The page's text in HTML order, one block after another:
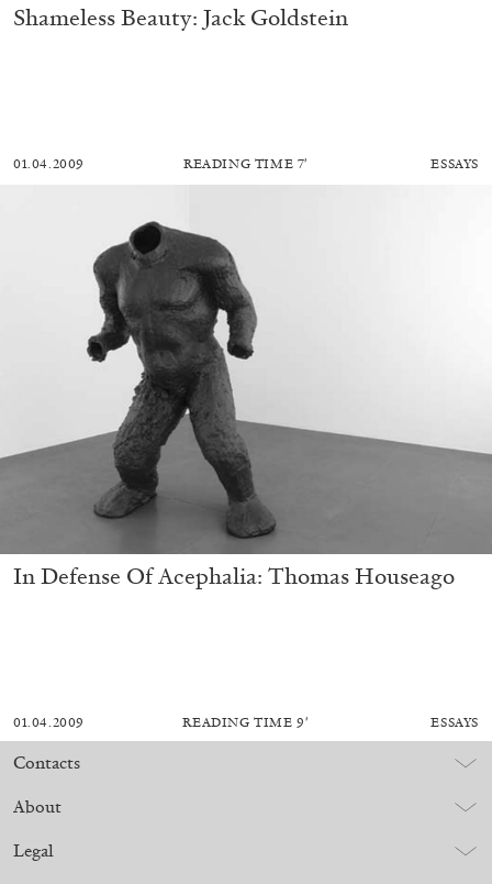
Shameless Beauty: Jack Goldstein
01.04.2009 READING TIME 7′ ESSAYS
In Defense Of Acephalia: Thomas Houseago
01.04.2009 READING TIME9′ ESSAYS
Contacts
About
Legal